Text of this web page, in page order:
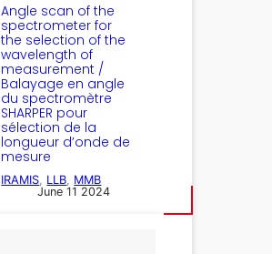
Angle scan of the
spectrometer for
the selection of the
wavelength of
measurement /
Balayage en angle
du spectromètre
SHARPER pour
sélection de la
longueur d’onde de
mesure
IRAMIS LLB MMB
June 11 2024